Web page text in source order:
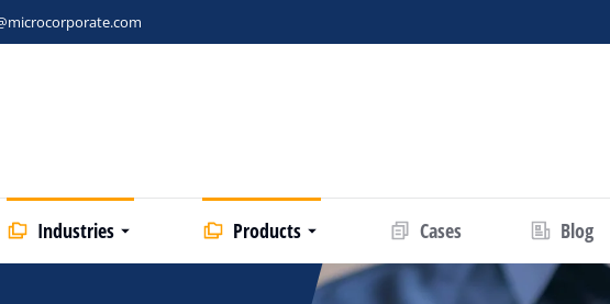
Industries Products Cases Blog